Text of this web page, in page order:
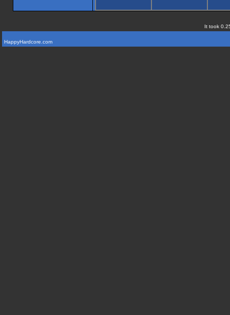
It took
HappyHardcore.com